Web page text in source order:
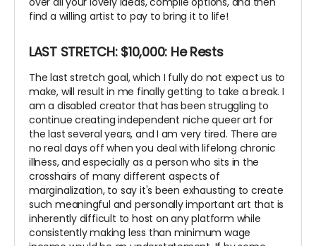
find a willing artist to pay to bring it to life!
LAST STRETCH: $10,000: He Rests
The last stretch goal, which I fully do not expect us to
make, will result in me finally getting to take a break. I
am a disabled creator that has been struggling to
continue creating independent niche queer art for
the last several years, and I am very tired. There are
no real days off when you deal with lifelong chronic
illness, and especially as a person who sits in the
crosshairs of many different aspects of
marginalization, to say it's been exhausting to create
such meaningful and personally important art that is
inherently difficult to host on any platform while
consistently making less than minimum wage